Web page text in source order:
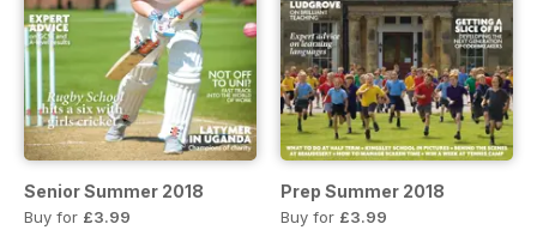
Senior Summer 2018
Buy for £3.99
Prep Summer 2018
Buy for £3.99